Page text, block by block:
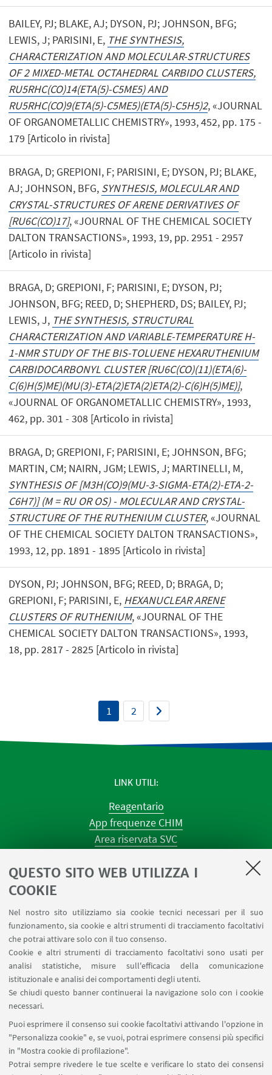
QUESTO SITO WEB UTILIZZA I
COOKIE
Nel nostro sito utilizziamo sia cookie tecnici necessari per il suo
funzionamento, sia cookie e altri strumenti di tracciamento facoltativi
che potrai attivare solo con il tuo consenso.
Cookie e altri strumenti di tracciamento facoltativi sono usati per
analisi statistiche, misure sull'efficacia della comunicazione
istituzionale e analisi dei comportamenti degli utenti.
Se chiudi questo banner continuerai la navigazione solo con i cookie
necessari.
Puoi esprimere il consenso sui cookie facoltativi attivando l'opzione in
"Personalizza cookie" e, se vuoi, potrai esprimere consensi più specifici
in "Mostra cookie di profilazione".
Potrai sempre rivedere le tue scelte e verificare lo stato dei consensi
BAILEY, PJ; BLAKE, AJ; DYSON, PJ; JOHNSON, BFG;
LEWIS, J; PARISINI, E, THE SYNTHESIS,
CHARACTERIZATION AND MOLECULAR-STRUCTURES
OF 2 MIXED-METAL OCTAHEDRAL CARBIDO CLUSTERS,
RU5RHC(CO)14(ETA(5)-C5ME5) AND
RU5RHC(CO)9(ETA(5)-C5ME5)(ETA(5)-C5H5)2, «JOURNAL
OF ORGANOMETALLIC CHEMISTRY», 1993, 452, pp. 175 -
179 [Articolo in rivista]
BRAGA, D; GREPIONI, F; PARISINI, E; DYSON, PJ; BLAKE,
AJ; JOHNSON, BFG, SYNTHESIS, MOLECULAR AND
CRYSTAL-STRUCTURES OF ARENE DERIVATIVES OF
[RU6C(CO)17], «JOURNAL OF THE CHEMICAL SOCIETY
DALTON TRANSACTIONS», 1993, 19, pp. 2951 - 2957
[Articolo in rivista]
BRAGA, D; GREPIONI, F; PARISINI, E; DYSON, PJ;
JOHNSON, BFG; REED, D; SHEPHERD, DS; BAILEY, PJ;
LEWIS, J, THE SYNTHESIS, STRUCTURAL
CHARACTERIZATION AND VARIABLE-TEMPERATURE H-
1-NMR STUDY OF THE BIS-TOLUENE HEXARUTHENIUM
CARBIDOCARBONYL CLUSTER [RU6C(CO)(11)(ETA(6)-
C(6)H(5)ME)(MU(3)-ETA(2)ETA(2)ETA(2)-C(6)H(5)ME)],
«JOURNAL OF ORGANOMETALLIC CHEMISTRY», 1993,
462, pp. 301 - 308 [Articolo in rivista]
BRAGA, D; GREPIONI, F; PARISINI, E; JOHNSON, BFG;
MARTIN, CM; NAIRN, JGM; LEWIS, J; MARTINELLI, M,
SYNTHESIS OF [M3H(CO)9(MU-3-SIGMA-ETA(2)-ETA-2-
C6H7)] (M = RU OR OS) - MOLECULAR AND CRYSTAL-
STRUCTURE OF THE RUTHENIUM CLUSTER, «JOURNAL
OF THE CHEMICAL SOCIETY DALTON TRANSACTIONS»,
1993, 12, pp. 1891 - 1895 [Articolo in rivista]
DYSON, PJ; JOHNSON, BFG; REED, D; BRAGA, D;
GREPIONI, F; PARISINI, E, HEXANUCLEAR ARENE
CLUSTERS OF RUTHENIUM, «JOURNAL OF THE
CHEMICAL SOCIETY DALTON TRANSACTIONS», 1993,
18, pp. 2817 - 2825 [Articolo in rivista]
1 2
LINK UTILI
Reagentario
App frequenze CHIM
Area riservata SVC
Prenotazione spazi e Riunioni
Dismissione beni
Segnala un evento
SEGUI IL DIPARTIMENTO SU:
SEGUI UNIBO SU: